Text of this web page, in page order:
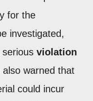
for the
investigated,
violation
also warned that
could incur